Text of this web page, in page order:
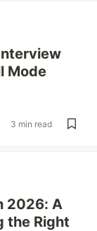
Mode
3 min read
2026: A
the Right